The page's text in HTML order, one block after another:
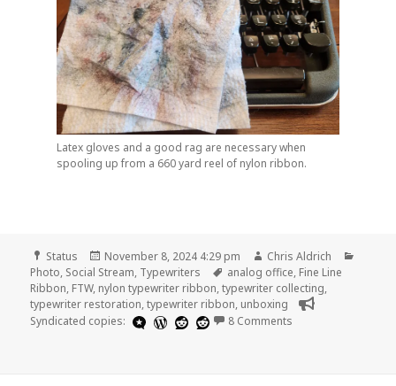
Latex gloves and a good rag are necessary when
spooling up from a 660 yard reel of nylon ribbon.
Format
Status
Posted
on
November 8, 2024 4:29 pm Author
Chris Aldrich
Photo, Social Stream, Typewriters Tags
analog office, Fine Line
Ribbon, FTW, nylon typewriter ribbon,typewriter collecting,
typewriter restoration,typewriter ribbon, unboxing
Syndicated copies:
8 Comments